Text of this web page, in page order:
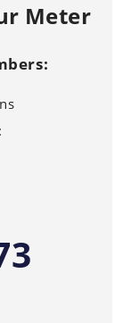
Meter